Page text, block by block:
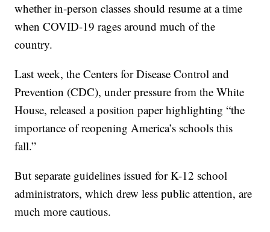
whether in-person classes should resume at a time
when COVID-19 rages around much of the
country.
Last week, the Centers for Disease Control and
Prevention (CDC), under pressure from the White
House, released a position paper highlighting “the
importance of reopening America’s schools this
fall.”
But separate guidelines issued for K-12 school
administrators, which drew less public attention, are
much more cautious.